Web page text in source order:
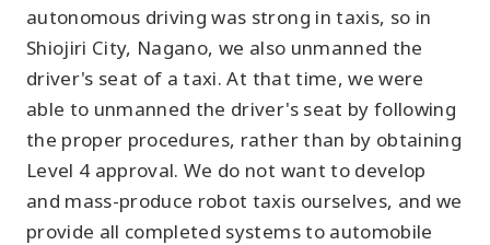
autonomous driving was strong in taxis, so in
Shiojiri City, Nagano, we also unmanned the
driver's seat of a taxi. At that time, we were
able to unmanned the driver's seat by following
the proper procedures, rather than by obtaining
Level 4 approval. We do not want to develop
and mass-produce robot taxis ourselves, and we
provide all completed systems to automobile